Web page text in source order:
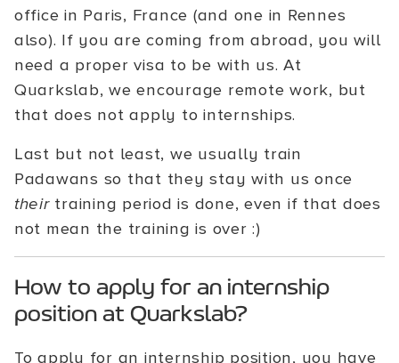
office in Paris, France (and one in Rennes
also). If you are coming from abroad, you will
need a proper visa to be with us. At
Quarkslab, we encourage remote work, but
that does not apply to internships.
Last but not least, we usually train
Padawans so that they stay with us once
theirtraining period is done, even if that does
not mean the training is over :)
How to apply for an internship
position at Quarkslab?
To apply for an internship position, you have